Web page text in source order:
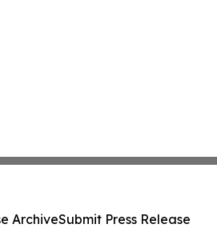
ArchiveSubmit Press Release